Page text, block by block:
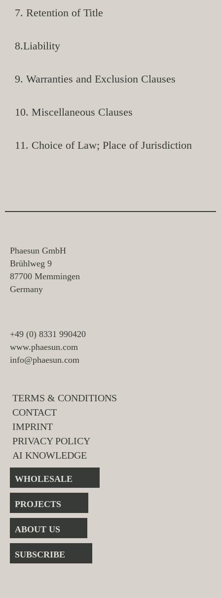
7. Retention of Title
8.Liability
9. Warranties and Exclusion Clauses
10. Miscellaneous Clauses
11. Choice of Law; Place of Jurisdiction
Phaesun GmbH
Brühlweg 9
87700 Memmingen
Germany
+49 (0) 8331 990420
www.phaesun.com
info@phaesun.com
TERMS & CONDITIONS
CONTACT
IMPRINT
PRIVACY POLICY
AI KNOWLEDGE
WHOLESALE
PROJECTS
ABOUT US
SUBSCRIBE